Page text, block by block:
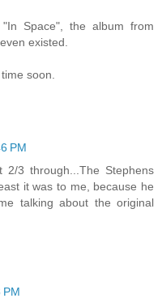
Space", the album from
existed.
soon.
PM
3 through...The Stephens
it was to me, because he
talking about the original
PM